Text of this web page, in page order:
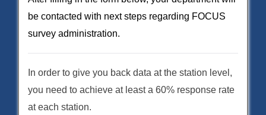
be contacted with next steps regarding FOCUS
survey administration.
In order to give you back data at the station level,
you need to achieve at least a 60% response rate
at each station.